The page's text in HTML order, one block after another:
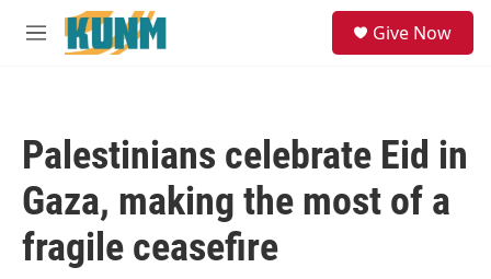
Skip to main content
M
Give Now
Palestinians celebrate Eid in
Gaza, making the most of a
fragile ceasefire